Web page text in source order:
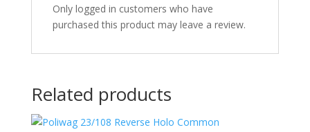
Only logged in customers who have
purchased this product may leave a review.
Related products